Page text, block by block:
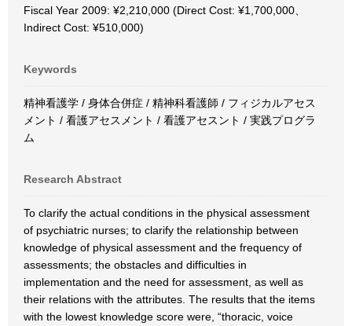
Fiscal Year 2009: ¥2,210,000 (Direct Cost: ¥1,700,000、
Indirect Cost: ¥510,000)
Keywords
精神看護学 / 身体合併症 / 精神科看護師 / フィジカルアセス
メント / 看護アセスメント / 看護アセスント / 実践プログラ
ム
Research Abstract
To clarify the actual conditions in the physical assessment
of psychiatric nurses; to clarify the relationship between
knowledge of physical assessment and the frequency of
assessments; the obstacles and difficulties in
implementation and the need for assessment, as well as
their relations with the attributes. The results that the items
with the lowest knowledge score were, “thoracic, voice